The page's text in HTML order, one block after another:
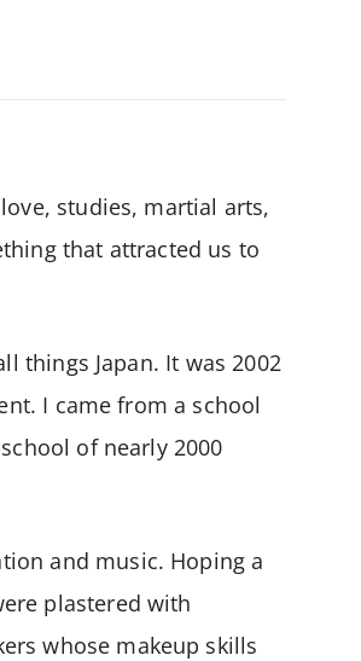
studies, martial arts,
that attracted us to
things Japan. It was 2002
I came from a school
of nearly 2000
and music. Hoping a
plastered with
whose makeup skills